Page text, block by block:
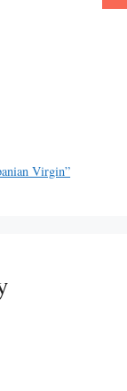
Virgin”